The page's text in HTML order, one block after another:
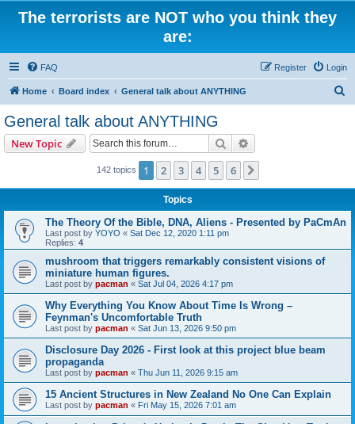
The terrorists are NOT who you think they
are:
FAQ Login
Register
Home Board index General talk about ANYTHING
General talk about ANYTHING
New Topic Search
142 topics 1 2 3 4 5 6
Topics
The Theory Of the Bible, DNA, Aliens - Presented by PaCmAn
Last post by YOYO « Sat Dec 12, 2020 1:11 pm
Replies: 4
mushroom that triggers remarkably consistent visions of
miniature human figures.
Last post by pacman « Sat Jul 04, 2026 4:17 pm
Why Everything You Know About Time Is Wrong –
Feynman's Uncomfortable Truth
Last post by pacman « Sat Jun 13, 2026 9:50 pm
Disclosure Day 2026 - First look at this project blue beam
propaganda
Last post by pacman « Thu Jun 11, 2026 9:15 am
15 Ancient Structures in New Zealand No One Can Explain
Last post by pacman « Fri May 15, 2026 7:01 am